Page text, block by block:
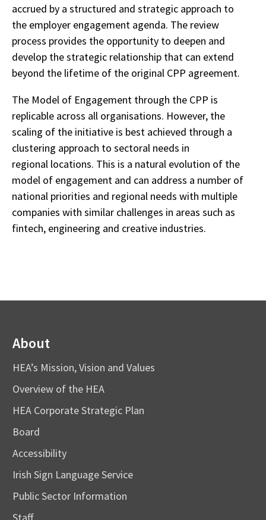
accrued by a structured and strategic approach to
the employer engagement agenda. The review
process provides the opportunity to deepen and
develop the strategic relationship that can extend
beyond the lifetime of the original CPP agreement.
The Model of Engagement through the CPP is
replicable across all organisations. However, the
scaling of the initiative is best achieved through a
clustering approach to sectoral needs in
regional locations. This is a natural evolution of the
model of engagement and can address a number of
national priorities and regional needs with multiple
companies with similar challenges in areas such as
fintech, engineering and creative industries.
About
HEA’s Mission, Vision and Values
Overview of the HEA
HEA Corporate Strategic Plan
Board
Accessibility
Irish Sign Language Service
Public Sector Information